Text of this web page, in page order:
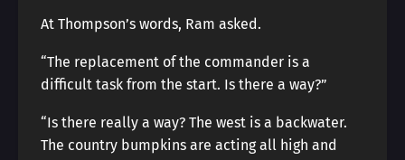
At Thompson’s words, Ram asked.
“The replacement of the commander is a
difficult task from the start. Is there a way?”
“Is there really a way? The west is a backwater.
The country bumpkins are acting all high and